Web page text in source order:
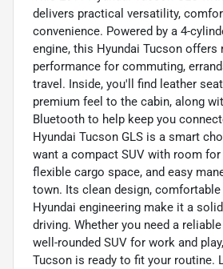
delivers practical versatility,
convenience. Powered by a 4-
engine, this Hyundai Tucson offers
performance for commuting,
travel. Inside, you'll find leather
premium feel to the cabin, along
Bluetooth to help keep you
Hyundai Tucson GLS is a smart
want a compact SUV with room for
flexible cargo space, and easy
town. Its clean design, comfortable
Hyundai engineering make it a
driving. Whether you need a
well-rounded SUV for work and
Tucson is ready to fit your routine.